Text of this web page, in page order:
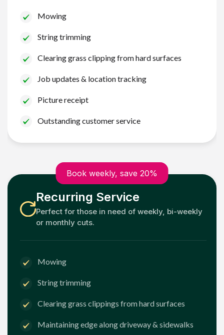
Mowing
String trimming
Clearing grass clipping from hard surfaces
Job updates & location tracking
Picture receipt
Outstanding customer service
Book weekly, save 20%
Recurring Service
Perfect for those in need of weekly, bi-weekly
or monthly cuts.
Mowing
String trimming
Clearing grass clippings from hard surfaces
Maintaining edge along driveway & sidewalks